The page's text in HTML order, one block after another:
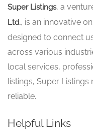
Super Listings, a
Ltd., is an innovative
designed to connect
across various
local services,
listings, Super
reliable.
Helpful Links